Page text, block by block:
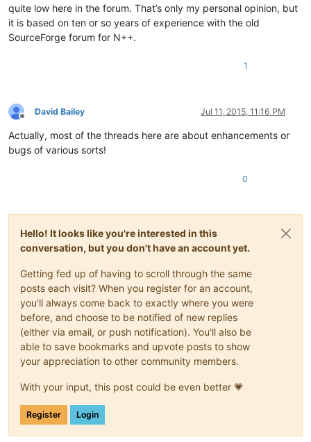
quite low here in the forum. That’s only my personal opinion, but
it is based on ten or so years of experience with the old
SourceForge forum for N++.
1
Offline
David Bailey Jul 11, 2015, 11:16 PM
Actually, most of the threads here are about enhancements or
bugs of various sorts!
0
Hello! It looks like you're interested in this
conversation, but you don't have an account yet.
Getting fed up of having to scroll through the same
posts each visit? When you register for an account,
you'll always come back to exactly where you were
before, and choose to be notified of new replies
(either via email, or push notification). You'll also be
able to save bookmarks and upvote posts to show
your appreciation to other community members.
With your input, this post could be even better 💗
Register Login